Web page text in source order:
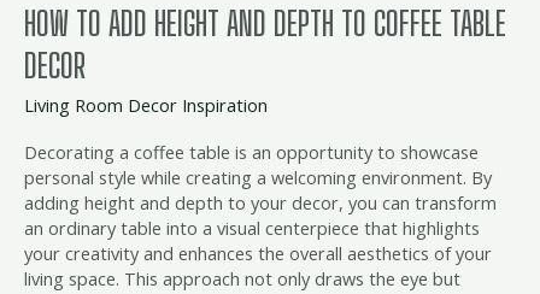
HOW TO ADD HEIGHT AND DEPTH TO COFFEE TABLE
DECOR
Living Room Decor Inspiration
Decorating a coffee table is an opportunity to showcase
personal style while creating a welcoming environment. By
adding height and depth to your decor, you can transform
an ordinary table into a visual centerpiece that highlights
your creativity and enhances the overall aesthetics of your
living space. This approach not only draws the eye but
Decor